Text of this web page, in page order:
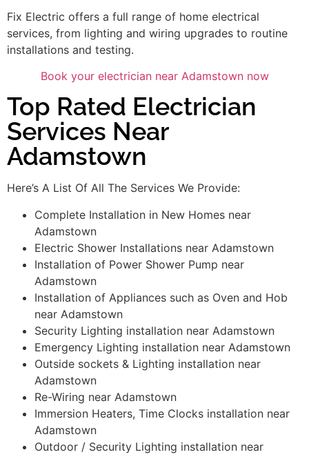
Fix Electric offers a full range of home electrical
services, from lighting and wiring upgrades to routine
installations and testing.
Book your electrician near Adamstown now
Top Rated Electrician
Services Near
Adamstown
Here’s A List Of All The Services We Provide:
Complete Installation in New Homes near
Adamstown
Electric Shower Installations near Adamstown
Installation of Power Shower Pump near
Adamstown
Installation of Appliances such as Oven and Hob
near Adamstown
Security Lighting installation near Adamstown
Emergency Lighting installation near Adamstown
Outside sockets & Lighting installation near
Adamstown
Re-Wiring near Adamstown
Immersion Heaters, Time Clocks installation near
Adamstown
Outdoor / Security Lighting installation near